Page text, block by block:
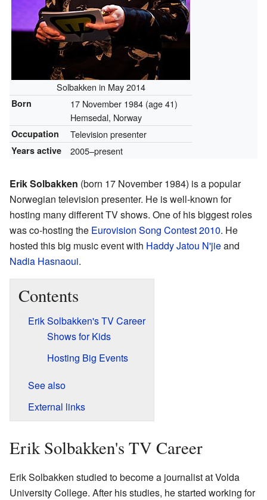
Solbakken in May 2014
Born 17 November 1984 (age 41)
Hemsedal, Norway
Occupation Television presenter
Years active 2005–present
Erik Solbakken (born 17 November 1984) is a popular
Norwegian television presenter. He is well-known for
hosting many different TV shows. One of his biggest roles
was co-hosting the Eurovision Song Contest 2010. He
hosted this big music event with Haddy Jatou N'jieand
Nadia Hasnaoui.
Contents
Erik Solbakken's TV Career
Shows for Kids
Hosting Big Events
See also
External links
Erik Solbakken's TV Career
Erik Solbakken studied to become a journalist at Volda
University College. After his studies, he started working for